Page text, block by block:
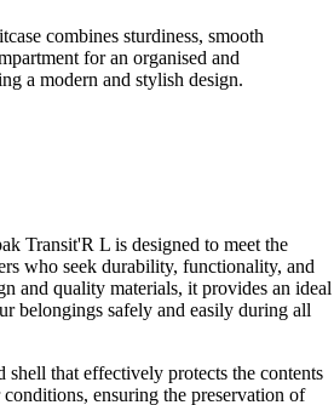
combines sturdiness, smooth
for an organised and
a modern and stylish design.
Transit'R L is designed to meet the
who seek durability, functionality, and
and quality materials, it provides an ideal
belongings safely and easily during all
shell that effectively protects the contents
ensuring the preservation of